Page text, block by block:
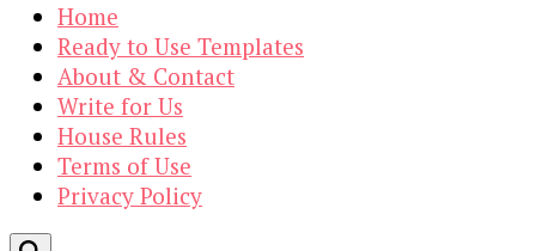
Home
Ready to Use Templates
About & Contact
Write for Us
House Rules
Terms of Use
Privacy Policy